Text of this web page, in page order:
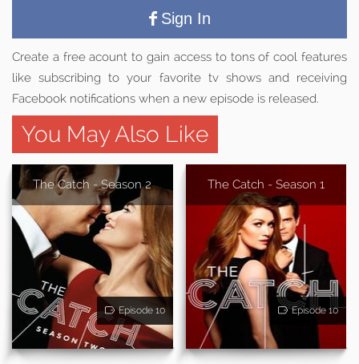
Sign In
Create a free acount to gain access to tons of cool features
like subscribing to your favorite tv shows and receiving
Facebook notifications when a new episode is released.
You May Also Like
The Catch - Season 2
Episode 10
The Catch - Season 1
Episode 10